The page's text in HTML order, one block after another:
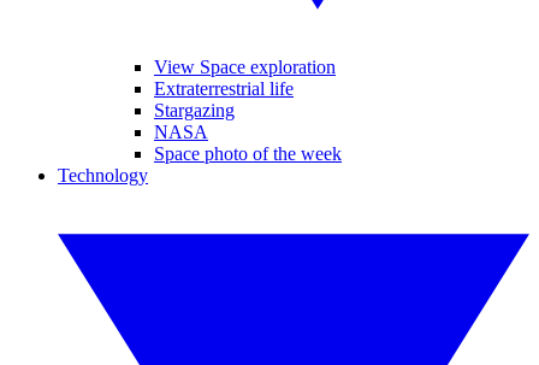
View Space exploration
Extraterrestrial life
Stargazing
NASA
Space photo of the week
Technology